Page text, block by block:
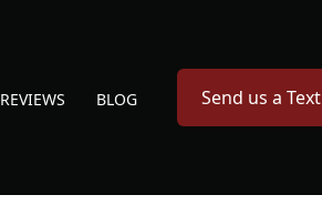
REVIEWS BLOG Send us a Text